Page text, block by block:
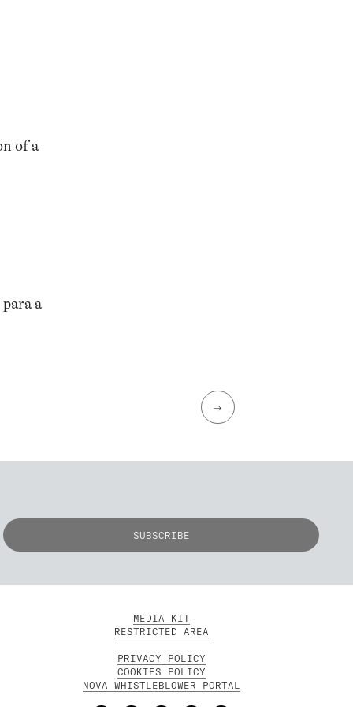
of a
a
→
MEDIA KIT
RESTRICTED AREA
PRIVACY POLICY
COOKIES POLICY
NOVA WHISTLEBLOWER PORTAL